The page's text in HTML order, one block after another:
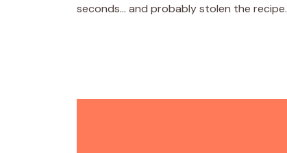
seconds… and probably stolen the recipe.